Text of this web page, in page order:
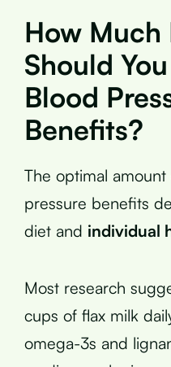
How Much
Should
Blood
Benefits?
The optimal
pressure benefits
diet and individual
Most research
cups of flax milk
omega-3s and